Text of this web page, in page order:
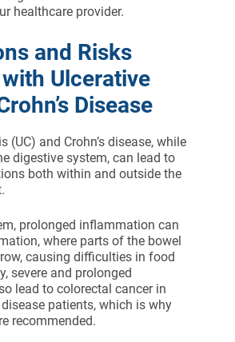
healthcare provider.
and Risks
Ulcerative
Disease
(UC) and Crohn’s disease, while
digestive system, can lead to
both within and outside the
prolonged inflammation can
where parts of the bowel
causing difficulties in food
severe and prolonged
lead to colorectal cancer in
disease patients, which is why
recommended.